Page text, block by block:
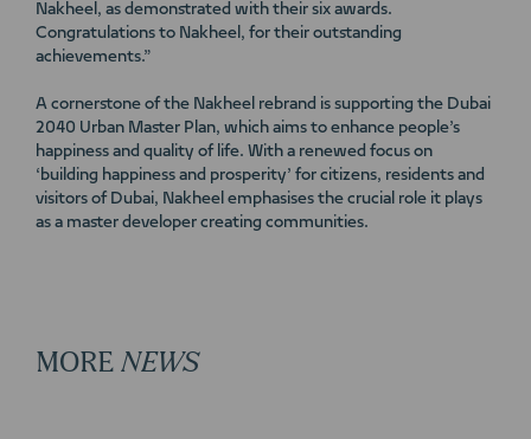
Nakheel, as demonstrated with their six awards.
Congratulations to Nakheel, for their outstanding
achievements.”
A cornerstone of the Nakheel rebrand is supporting the Dubai
2040 Urban Master Plan, which aims to enhance people’s
happiness and quality of life. With a renewed focus on
‘building happiness and prosperity’ for citizens, residents and
visitors of Dubai, Nakheel emphasises the crucial role it plays
as a master developer creating communities.
MORE NEWS